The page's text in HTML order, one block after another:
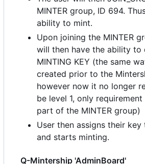
MINTER group, ID 694.
ability to mint.
Upon joining the MINTER
will then have the ability to
MINTING KEY (the same
created prior to the
however now it no longer
be level 1, only
part of the MINTER group)
User then assigns their
and starts minting.
Q-Mintership 'AdminBoard'